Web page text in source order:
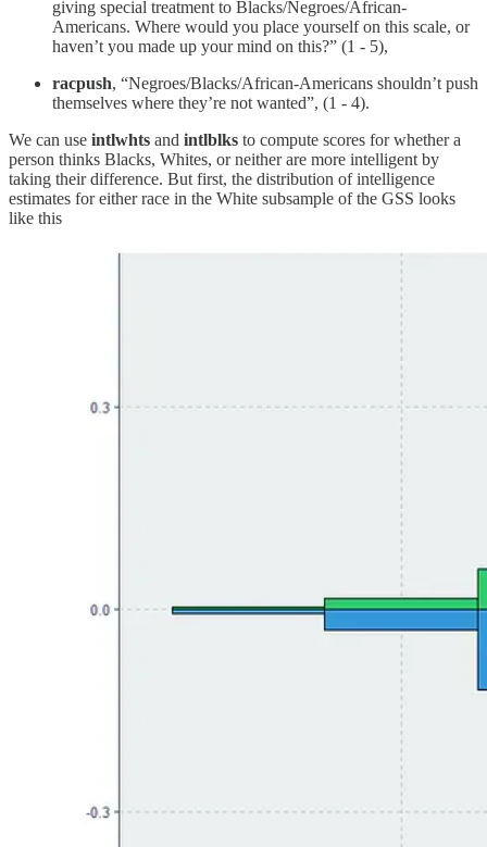
giving special treatment to Blacks/Negroes/African-
Americans. Where would you place yourself on this scale, or
haven’t you made up your mind on this?” (1 - 5),
racpush, “Negroes/Blacks/African-Americans shouldn’t push
themselves where they’re not wanted”, (1 - 4).
We can use intlwhts and intlblks to compute scores for whether a
person thinks Blacks, Whites, or neither are more intelligent by
taking their difference. But first, the distribution of intelligence
estimates for either race in the White subsample of the GSS looks
like this